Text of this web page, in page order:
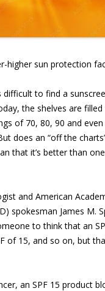
higher sun protection
to find a
the shelves are
of 70, 80, 90 and even
does an “off the
that it’s better than
and American
spokesman James M.
to think that an
of 15, and so on, but
an SPF 15 product